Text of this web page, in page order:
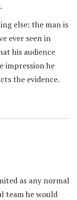
else: the man is
ever seen in
his audience
impression he
the evidence.
as any normal
team he would